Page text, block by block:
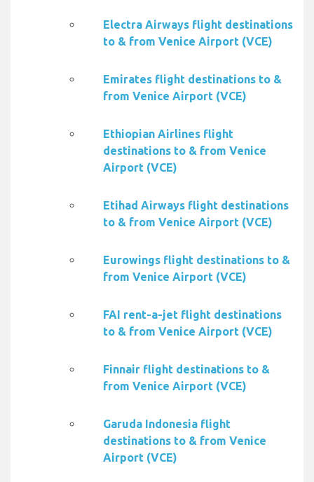
Electra Airways flight destinations
to & from Venice Airport (VCE)
Emirates flight destinations to &
from Venice Airport (VCE)
Ethiopian Airlines flight
destinations to & from Venice
Airport (VCE)
Etihad Airways flight destinations
to & from Venice Airport (VCE)
Eurowings flight destinations to &
from Venice Airport (VCE)
FAI rent-a-jet flight destinations
to & from Venice Airport (VCE)
Finnair flight destinations to &
from Venice Airport (VCE)
Garuda Indonesia flight
destinations to & from Venice
Airport (VCE)